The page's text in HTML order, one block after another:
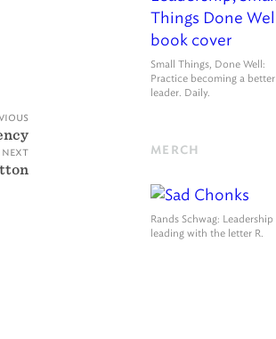
next
Small Things, Done Well:
Practice becoming a better
leader. Daily.
MERCH
Rands Schwag: Leadership
leading with the letter R.